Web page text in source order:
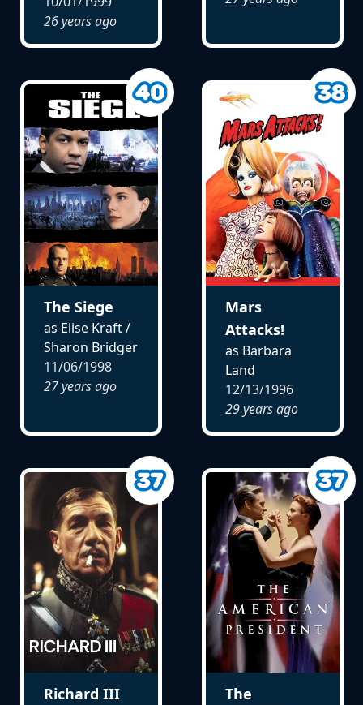
26 years ago
The Siege
as Elise Kraft /
Sharon Bridger
11/06/1998
27 years ago
Mars
Attacks!
as Barbara
Land
12/13/1996
29 years ago
Richard III
The